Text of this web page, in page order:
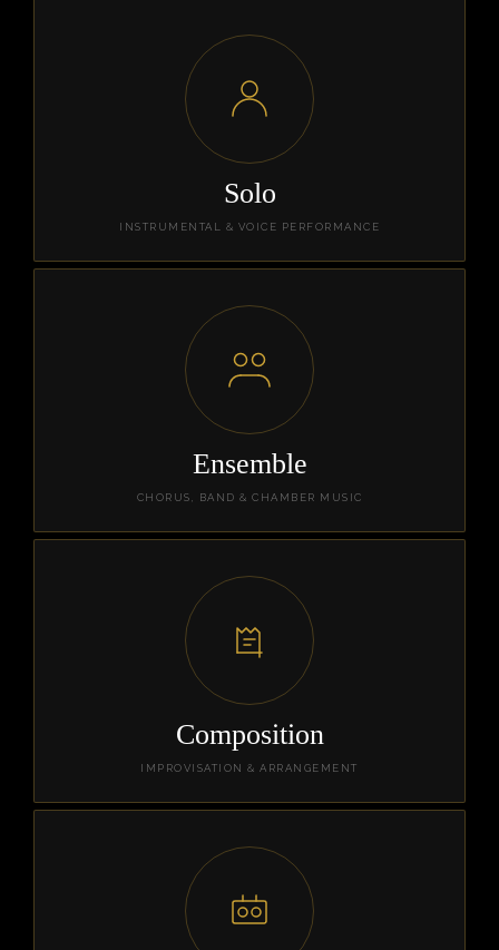
Solo
INSTRUMENTAL & VOICE PERFORMANCE
Ensemble
CHORUS, BAND & CHAMBER MUSIC
Composition
IMPROVISATION & ARRANGEMENT